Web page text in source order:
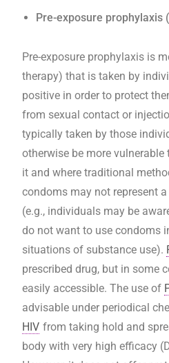
Pre-exposure prophylaxis (
Pre-exposure prophylaxis is
therapy) that is taken by
positive in order to protect
from sexual contact or
typically taken by those
otherwise be more vulnerable
it and where traditional
condoms may not represent
(e.g., individuals may be
do not want to use condoms
situations of substance use).
prescribed drug, but in some
easily accessible. The use of
advisable under periodical
HIV from taking hold and
body with very high efficacy